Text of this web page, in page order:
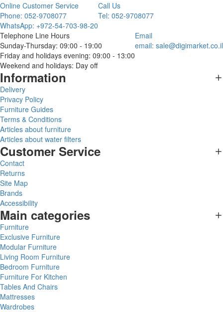
Online Customer Service
Phone: 052-9708077
WhatsApp: +972-54-703-98-20
Call Us
Tel: 052-9708077
Telephone Line Hours
Sunday-Thursday: 09:00 - 19:00
Friday and holidays evening: 09:00 - 13:00
Weekend and holidays: Day off
Email
email: sale@digimarket.co.il
Information
Delivery
Privacy Policy
Furniture Guides
Terms & Conditions
Articles about furniture
Articles about water filters
Customer Service
Contact
Returns
Site Map
Brands
Accessibility
Main categories
Furniture
Exclusive Furniture
Modular Furniture
Living Room Furniture
Bedroom Furniture
Furniture For Kitchen
Tables And Chairs
Mattresses
Wardrobes